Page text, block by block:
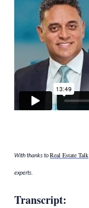
With thanks toReal Estate Talk
experts.
Transcript: